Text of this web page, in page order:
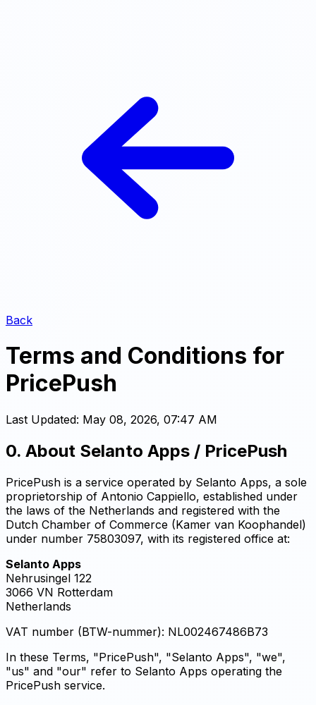
Back
Terms and Conditions for
PricePush
Last Updated: May 08, 2026, 07:47 AM
0. About Selanto Apps / PricePush
PricePush is a service operated by Selanto Apps, a sole
proprietorship of Antonio Cappiello, established under
the laws of the Netherlands and registered with the
Dutch Chamber of Commerce (Kamer van Koophandel)
under number 75803097, with its registered office at:
Selanto Apps
Nehrusingel 122
3066 VN Rotterdam
Netherlands
VAT number (BTW-nummer): NL002467486B73
In these Terms, "PricePush", "Selanto Apps", "we",
"us" and "our" refer to Selanto Apps operating the
PricePush service.